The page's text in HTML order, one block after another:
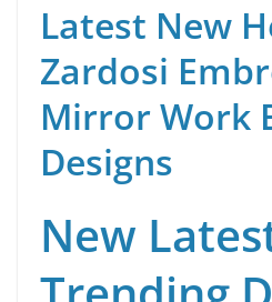
Latest New
Zardosi
Mirror Work
Designs
New